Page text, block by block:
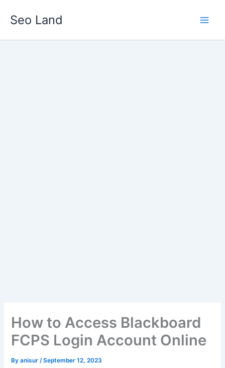
Seo Land
How to Access Blackboard
FCPS Login Account Online
Byanisur/September 12, 2023